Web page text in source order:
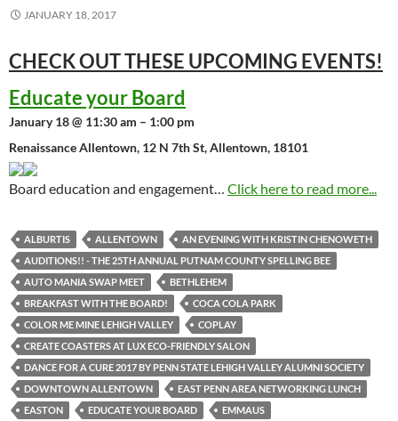
JANUARY 18, 2017
CHECK OUT THESE UPCOMING EVENTS!
Educate your Board
January 18 @ 11:30 am – 1:00 pm
Renaissance Allentown, 12 N 7th St, Allentown, 18101
Board education and engagement… Click here to read more...
ALBURTIS ALLENTOWN
AN EVENING WITH KRISTIN CHENOWETH
AUDITIONS!! - THE 25TH ANNUAL PUTNAM COUNTY SPELLING BEE
AUTO MANIA SWAP MEET
BETHLEHEM
BREAKFAST WITH THE BOARD!
COCA COLA PARK
COLOR ME MINE LEHIGH VALLEY
COPLAY
CREATE COASTERS AT LUX ECO-FRIENDLY SALON
DANCE FOR A CURE 2017 BY PENN STATE LEHIGH VALLEY ALUMNI SOCIETY
DOWNTOWN ALLENTOWN
EAST PENN AREA NETWORKING LUNCH
EASTON
EDUCATE YOUR BOARD
EMMAUS